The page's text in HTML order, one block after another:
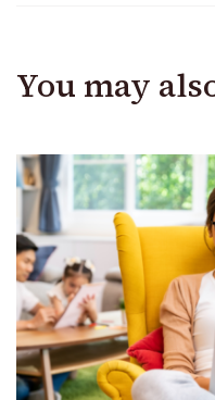
You may